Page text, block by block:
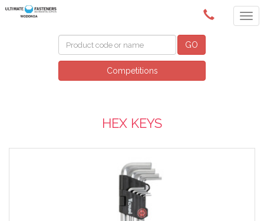
(02) 6024 6688
GO
Competitions
HEX KEYS